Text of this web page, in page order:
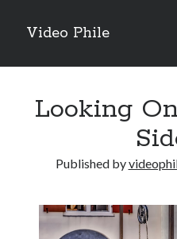
Video Phile
Sidebar
Looking
Published by